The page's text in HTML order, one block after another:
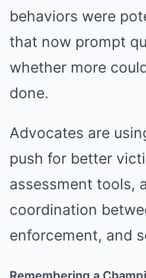
behaviors were
that now prompt
whether more
done.
Advocates are
push for better
assessment tools,
coordination
enforcement, and